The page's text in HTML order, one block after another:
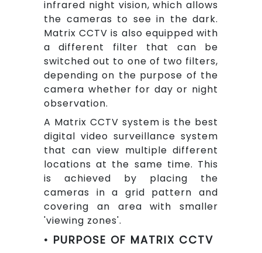
infrared night vision, which allows
the cameras to see in the dark.
Matrix CCTV is also equipped with
a different filter that can be
switched out to one of two filters,
depending on the purpose of the
camera whether for day or night
observation.
A Matrix CCTV system is the best
digital video surveillance system
that can view multiple different
locations at the same time. This
is achieved by placing the
cameras in a grid pattern and
covering an area with smaller
'viewing zones'.
• PURPOSE OF MATRIX CCTV